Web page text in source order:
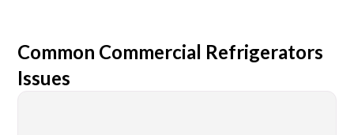
Common Commercial Refrigerators
Issues